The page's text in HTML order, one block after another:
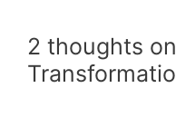
2 thoughts